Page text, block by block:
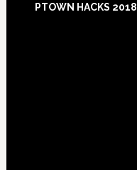
PTOWN HACKS 2018